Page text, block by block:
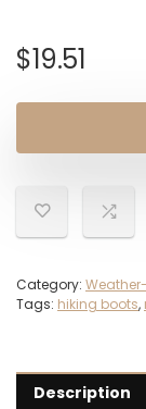
$19.51
Category:
Tags: hiking boots,
Description